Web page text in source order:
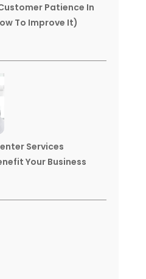
Patience In
To Improve It)
Services
Your Business